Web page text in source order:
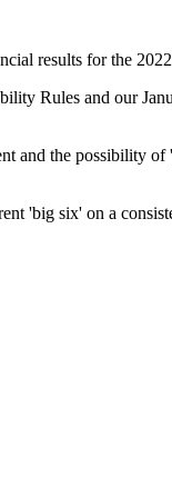
results for the
Rules and our
and the possibility
'big six' on a